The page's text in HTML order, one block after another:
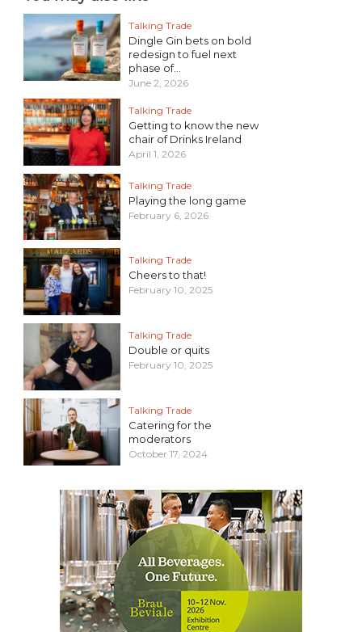
Talking Trade
Dingle Gin bets on bold
redesign to fuel next
phase of...
June 2, 2026
Talking Trade
Getting to know the new
chair of Drinks Ireland
April 1, 2026
Talking Trade
Playing the long game
February 6, 2026
Talking Trade
Cheers to that!
February 10, 2025
Talking Trade
Double or quits
February 10, 2025
Talking Trade
Catering for the
moderators
October 17, 2024